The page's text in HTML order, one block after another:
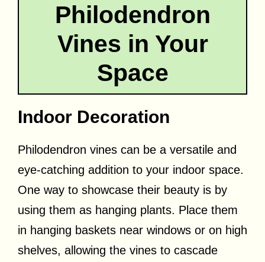
Philodendron
Vines in Your
Space
Indoor Decoration
Philodendron vines can be a versatile and
eye-catching addition to your indoor space.
One way to showcase their beauty is by
using them as hanging plants. Place them
in hanging baskets near windows or on high
shelves, allowing the vines to cascade